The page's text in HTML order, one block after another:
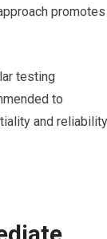
promotes
testing
to
and reliability